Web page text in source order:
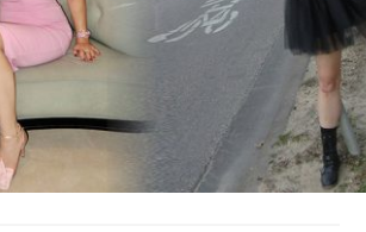
/ Fashion / Back to work in